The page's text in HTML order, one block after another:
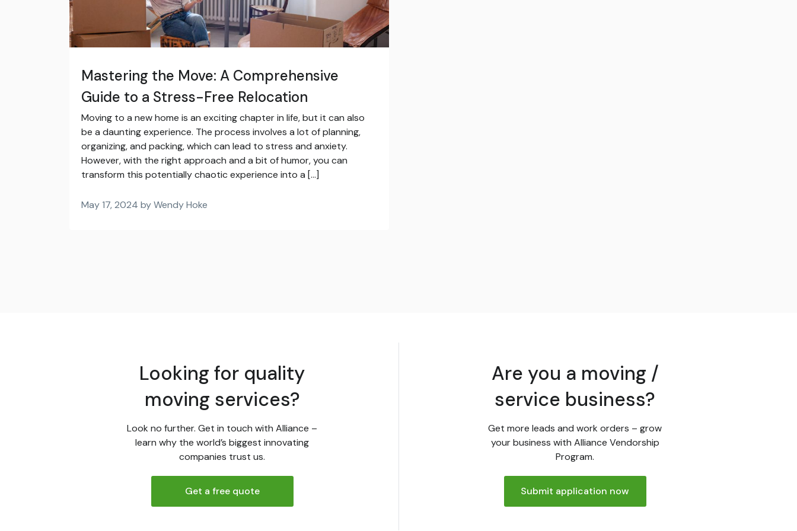
Mastering the Move: A Comprehensive
Guide to a Stress-Free Relocation
Moving to a new home is an exciting chapter in life, but it can also
be a daunting experience. The process involves a lot of planning,
organizing, and packing, which can lead to stress and anxiety.
However, with the right approach and a bit of humor, you can
transform this potentially chaotic experience into a […]
May 17, 2024 by Wendy Hoke
Looking for quality
moving services?
Look no further. Get in touch with Alliance –
learn why the world’s biggest innovating
companies trust us.
Get a free quote
Are you a moving /
service business?
Get more leads and work orders – grow
your business with Alliance Vendorship
Program.
Submit application now